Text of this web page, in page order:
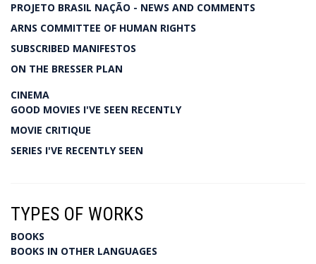
PROJETO BRASIL NAÇÃO - NEWS AND COMMENTS
ARNS COMMITTEE OF HUMAN RIGHTS
SUBSCRIBED MANIFESTOS
ON THE BRESSER PLAN
CINEMA
GOOD MOVIES I'VE SEEN RECENTLY
MOVIE CRITIQUE
SERIES I'VE RECENTLY SEEN
TYPES OF WORKS
BOOKS
BOOKS IN OTHER LANGUAGES